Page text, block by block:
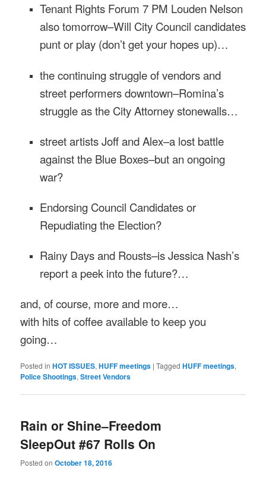
Tenant Rights Forum 7 PM Louden Nelson
alsotomorrow–Will City Council candidates
punt or play (don’t get your hopes up)…
the continuing struggle of vendors and
street performers downtown–Romina’s
struggle as the City Attorney stonewalls…
street artists Joff and Alex–a lost battle
against the Blue Boxes–but an ongoing
war?
Endorsing Council Candidates or
Repudiating the Election?
Rainy Days and Rousts–is Jessica Nash’s
report a peek into the future?…
and, of course, more and more…
with hits of coffee available to keep you
going…
Posted in HOT ISSUES,HUFF meetings |Tagged HUFF meetings,
Police Shootings,Street Vendors
Rain or Shine–Freedom
SleepOut #67 Rolls On
Posted onOctober 18, 2016